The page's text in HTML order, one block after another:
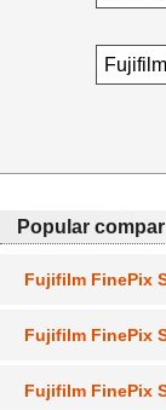
Popular
Fujifilm FinePix
Fujifilm FinePix
Fujifilm FinePix